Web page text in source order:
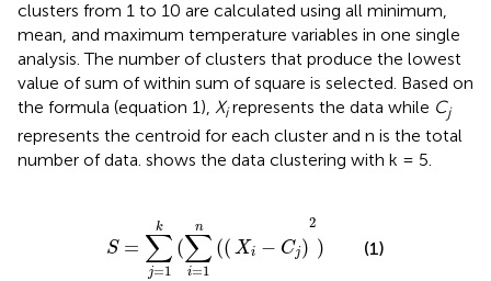
clusters from 1 to 10 are calculated using all minimum,
mean, and maximum temperature variables in one single
analysis. The number of clusters that produce the lowest
value of sum of within sum of square is selected. Based on
the formula (equation 1), Xirepresents the data while Cj
represents the centroid for each cluster and n is the total
number of data. shows the data clustering with k = 5.
S =
k
∑
j=1
(
n
∑
i=1
(( Xi − Cj)
2
)
= )2
(1)